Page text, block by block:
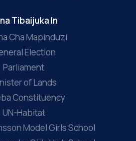
Tibaijuka In
Cha Mapinduzi
Election
Parliament
of Lands
Constituency
UN-Habitat
Model Girls School